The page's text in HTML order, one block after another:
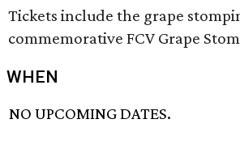
Tickets include the grape
commemorative FCV Grape
WHEN
NO UPCOMING DATES.